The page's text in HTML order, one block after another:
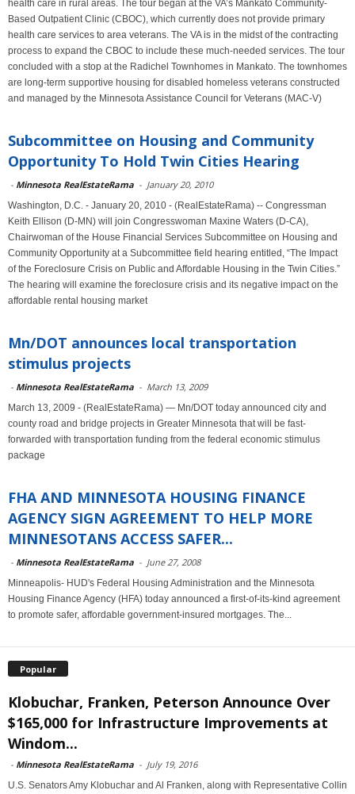
health care in rural areas. The tour began at the VA’s Mankato Community-
Based Outpatient Clinic (CBOC), which currently does not provide primary
health care services to area veterans. The VA is in the midst of the contracting
process to expand the CBOC to include these much-needed services. The tour
concluded with a stop at the Radichel Townhomes in Mankato. The townhomes
are long-term supportive housing for disabled homeless veterans constructed
and managed by the Minnesota Assistance Council for Veterans (MAC-V)
Subcommittee on Housing and Community
Opportunity To Hold Twin Cities Hearing
- Minnesota RealEstateRama - January 20, 2010
Washington, D.C. - January 20, 2010 - (RealEstateRama) -- Congressman
Keith Ellison (D-MN) will join Congresswoman Maxine Waters (D-CA),
Chairwoman of the House Financial Services Subcommittee on Housing and
Community Opportunity at a Subcommittee field hearing entitled, “The Impact
of the Foreclosure Crisis on Public and Affordable Housing in the Twin Cities.”
The hearing will examine the foreclosure crisis and its negative impact on the
affordable rental housing market
Mn/DOT announces local transportation
stimulus projects
- Minnesota RealEstateRama - March 13, 2009
March 13, 2009 - (RealEstateRama) — Mn/DOT today announced city and
county road and bridge projects in Greater Minnesota that will be fast-
forwarded with transportation funding from the federal economic stimulus
package
FHA AND MINNESOTA HOUSING FINANCE
AGENCY SIGN AGREEMENT TO HELP MORE
MINNESOTANS ACCESS SAFER...
- Minnesota RealEstateRama - June 27, 2008
Minneapolis- HUD's Federal Housing Administration and the Minnesota
Housing Finance Agency (HFA) today announced a first-of-its-kind agreement
to promote safer, affordable government-insured mortgages. The...
Popular
Klobuchar, Franken, Peterson Announce Over
$165,000 for Infrastructure Improvements at
Windom...
- Minnesota RealEstateRama - July 19, 2016
U.S. Senators Amy Klobuchar and Al Franken, along with Representative Collin